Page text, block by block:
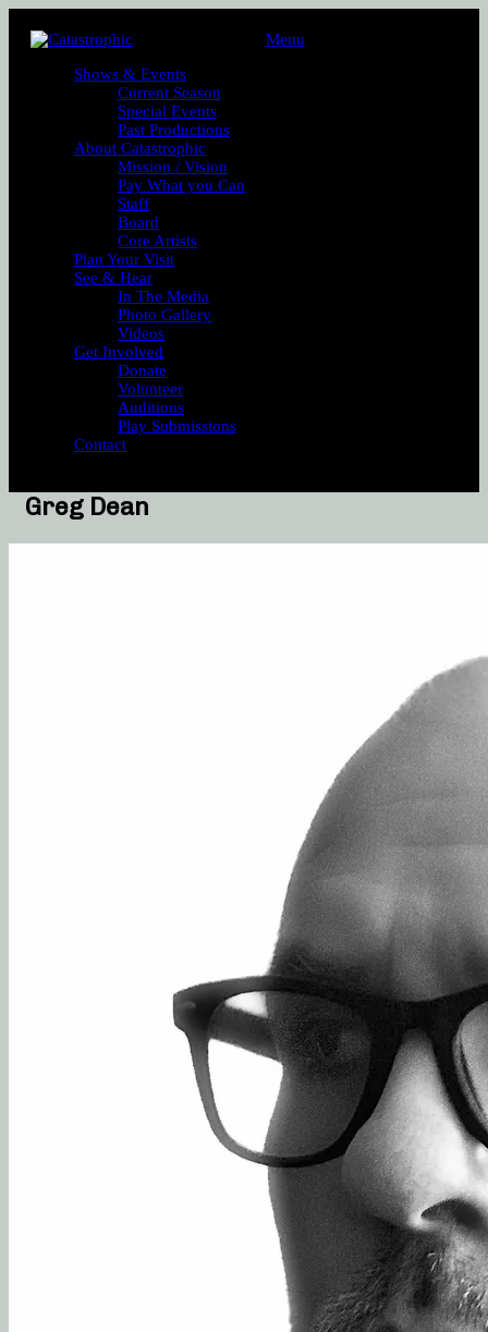
Menu
Shows & Events
Current Season
Special Events
Past Productions
About Catastrophic
Mission / Vision
Pay What you Can
Staff
Board
Core Artists
Plan Your Visit
See & Hear
In The Media
Photo Gallery
Videos
Get Involved
Donate
Volunteer
Auditions
Play Submissions
Contact
Greg Dean